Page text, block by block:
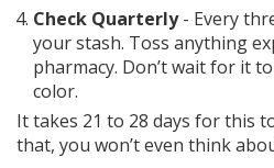
Check Quarterly- Every
your stash. Toss anything
pharmacy. Don’t wait for it
color.
It takes 21 to 28 days for this
that, you won’t even think